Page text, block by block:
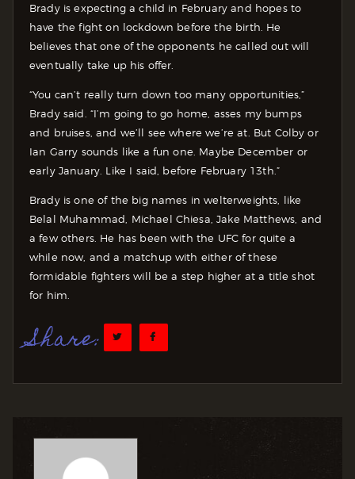
Brady is expecting a child in February and hopes to
have the fight on lockdown before the birth. He
believes that one of the opponents he called out will
eventually take up his offer.
“You can’t really turn down too many opportunities,”
Brady said. “I’m going to go home, asses my bumps
and bruises, and we’ll see where we’re at. But Colby or
Ian Garry sounds like a fun one. Maybe December or
early January. Like I said, before February 13th.”
Brady is one of the big names in welterweights, like
Belal Muhammad, Michael Chiesa, Jake Matthews, and
a few others. He has been with the UFC for quite a
while now, and a matchup with either of these
formidable fighters will be a step higher at a title shot
for him.
Share: